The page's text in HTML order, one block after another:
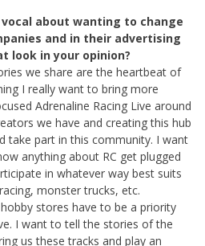
vocal about wanting to change
and in their advertising
look in your opinion?
we share are the heartbeat of
I really want to bring more
Adrenaline Racing Live around
we have and creating this hub
take part in this community. I want
anything about RC get plugged
in whatever way best suits
monster trucks, etc.
stores have to be a priority
I want to tell the stories of the
us these tracks and play an